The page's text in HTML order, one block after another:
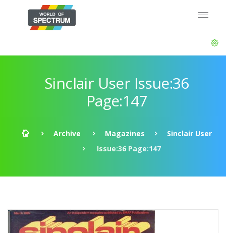
Sinclair User Issue:36
Page:147
Archive Magazines
Sinclair User
Issue:36 Page:147